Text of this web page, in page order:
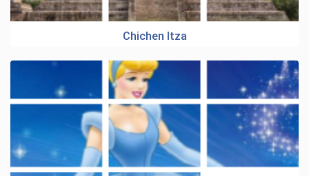
Chichen Itza